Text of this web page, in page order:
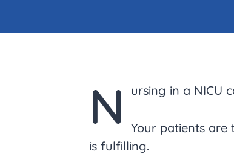
N ursing in a NICU
Your patients
is fulfilling.